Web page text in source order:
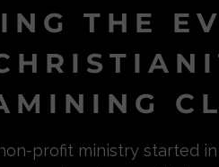
THE
profit ministry started